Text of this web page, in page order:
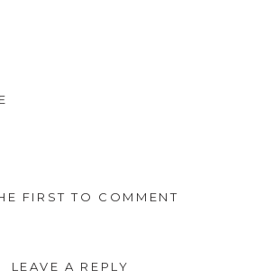
FIRST TO COMMENT
LEAVE A REPLY